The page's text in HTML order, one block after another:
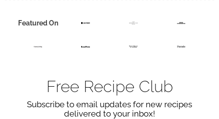
Featured On
Free Recipe Club
Subscribe to email updates for new recipes
delivered to your inbox!